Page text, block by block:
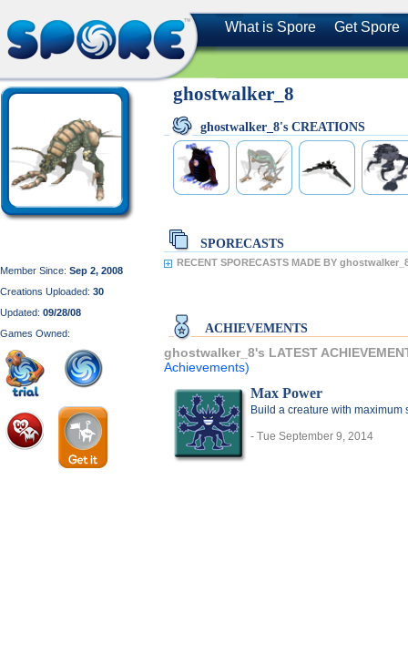
What is Spore Get Spore
Member Since: Sep 2, 2008
Creations Uploaded: 30
Updated: 09/28/08
Games Owned:
ghostwalker_8
ghostwalker_8's CREATIONS
SPORECASTS
RECENT SPORECASTS MADE BY
ACHIEVEMENTS
ghostwalker_8's LATEST
Achievements)
Max Power
Build a creature with
- Tue September 9, 2014